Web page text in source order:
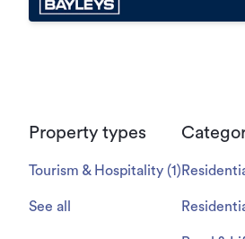
Property types
Tourism & Hospitality (1 )
See all